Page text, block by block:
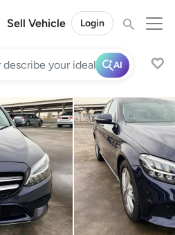
Sell Vehicle Login
AI